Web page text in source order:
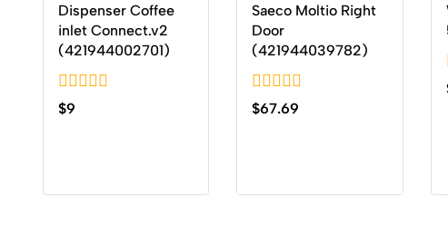
Dispenser Coffee
inlet Connect.v2
(421944002701)
0
$9
Saeco Moltio Right
Door
(421944039782)
0
$67.69